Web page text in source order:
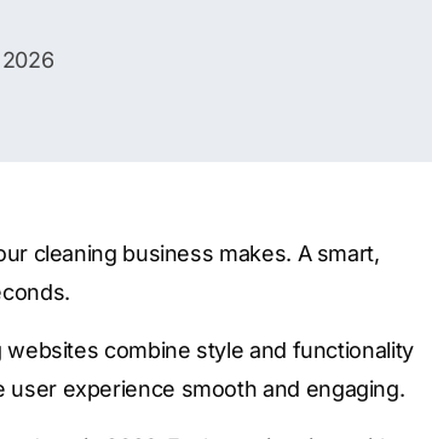
2026
cleaning business makes. A smart,
combine style and functionality
experience smooth and engaging.